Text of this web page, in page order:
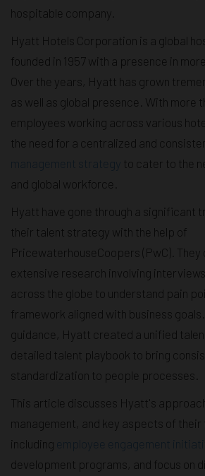
hospitable company.
Hyatt Hotels Corporation is a global
founded in 1957 with a presence in
Over the years, Hyatt has grown
as well as global presence. With more
employees working across various
the need for a centralized and
management strategy
to cater to the
and global workforce.
Hyatt have gone through a significant
their talent strategy with the help of
PricewaterhouseCoopers (PwC). They
extensive research involving
across the globe to understand pain
framework aligned with business
guidance, Hyatt created a unified
detailed talent playbook to bring
standardization to people processes.
This article discusses Hyatt's
management, and key aspects of
including
employee engagement
development programs, and focus on